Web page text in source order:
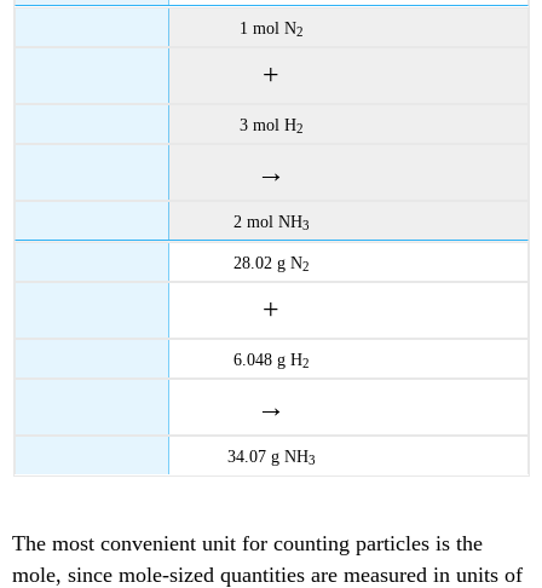
1 mol N2
+
3 mol H2
→
2 mol NH3
28.02 g N2
+
6.048 g H2
→
34.07 g NH3
The most convenient unit for counting particles is the
mole, since mole-sized quantities are measured in units of